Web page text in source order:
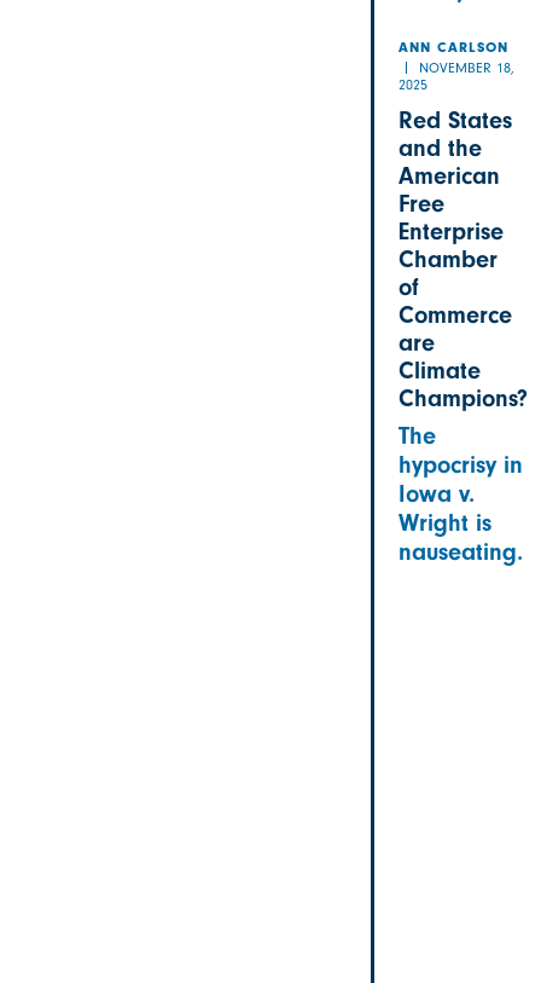
ANN CARLSON
NOVEMBER 18,
2025
Red States
and the
American
Free
Enterprise
Chamber
of
Commerce
are
Climate
Champions?
The
hypocrisy in
Iowa v.
Wright is
nauseating.